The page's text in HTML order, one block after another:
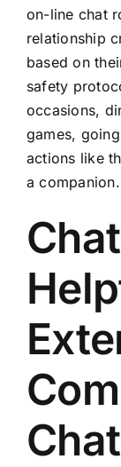
on-line chat
relationship
based on
safety
occasions,
games,
actions like
a companion.